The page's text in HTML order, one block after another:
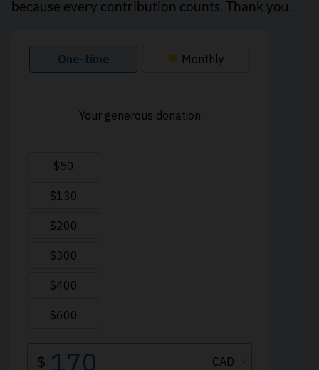
because every contribution counts. Thank you.